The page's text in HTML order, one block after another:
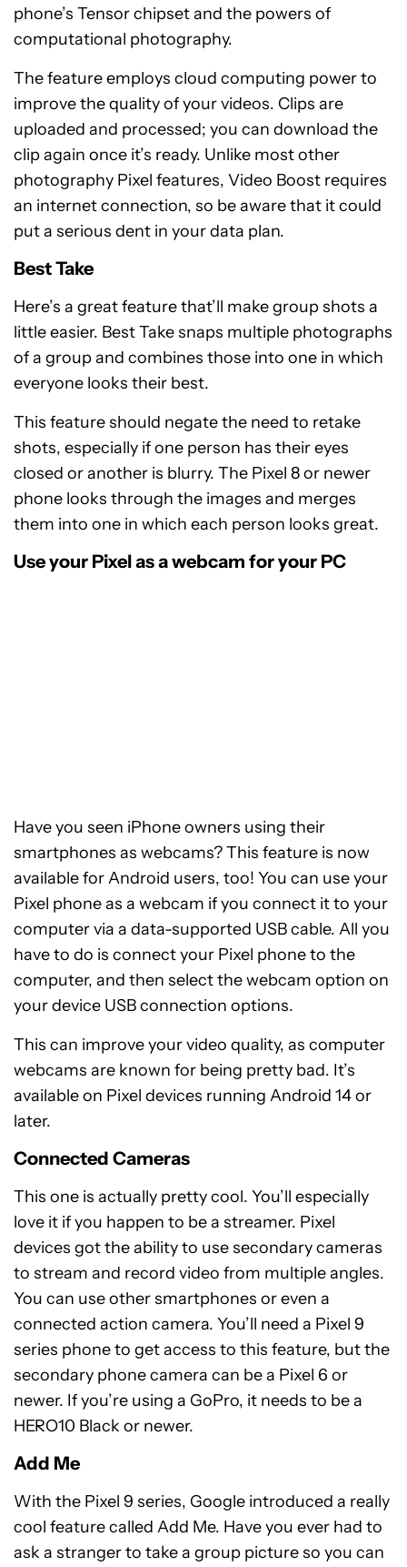
phone’s Tensor chipset and the powers of
computational photography.
The feature employs cloud computing power to
improve the quality of your videos. Clips are
uploaded and processed; you can download the
clip again once it’s ready. Unlike most other
photography Pixel features, Video Boost requires
an internet connection, so be aware that it could
put a serious dent in your data plan.
Best Take
Here’s a great feature that’ll make group shots a
little easier. Best Take snaps multiple photographs
of a group and combines those into one in which
everyone looks their best.
This feature should negate the need to retake
shots, especially if one person has their eyes
closed or another is blurry. The Pixel 8 or newer
phone looks through the images and merges
them into one in which each person looks great.
Use your Pixel as a webcam for your PC
Have you seen iPhone owners using their
smartphones as webcams? This feature is now
available for Android users, too! You can use your
Pixel phone as a webcam if you connect it to your
computer via a data-supported USB cable. All you
have to do is connect your Pixel phone to the
computer, and then select the webcam option on
your device USB connection options.
This can improve your video quality, as computer
webcams are known for being pretty bad. It’s
available on Pixel devices running Android 14 or
later.
Connected Cameras
This one is actually pretty cool. You’ll especially
love it if you happen to be a streamer. Pixel
devices got the ability to use secondary cameras
to stream and record video from multiple angles.
You can use other smartphones or even a
connected action camera. You’ll need a Pixel 9
series phone to get access to this feature, but the
secondary phone camera can be a Pixel 6 or
newer. If you’re using a GoPro, it needs to be a
HERO10 Black or newer.
Add Me
With the Pixel 9 series, Google introduced a really
cool feature called Add Me. Have you ever had to
ask a stranger to take a group picture so you can